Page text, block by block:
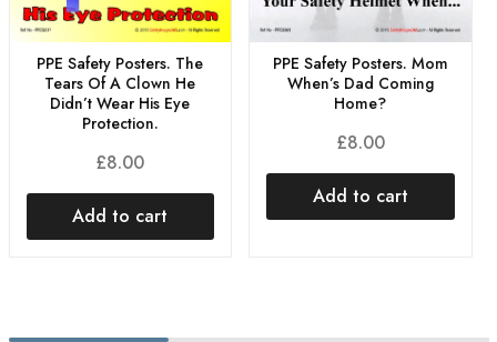
PPE Safety Posters. The
Tears Of A Clown He
Didn’t Wear His Eye
Protection.
£8.00
Add to cart
PPE Safety Posters. Mom
When’s Dad Coming
Home?
£8.00
Add to cart